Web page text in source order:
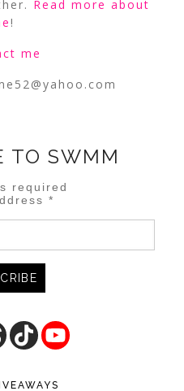
Read more about
!
me
TO SWMM
required
*